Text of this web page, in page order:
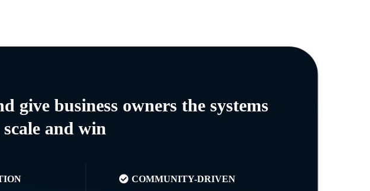
give business owners the systems
and win
COMMUNITY-DRIVEN